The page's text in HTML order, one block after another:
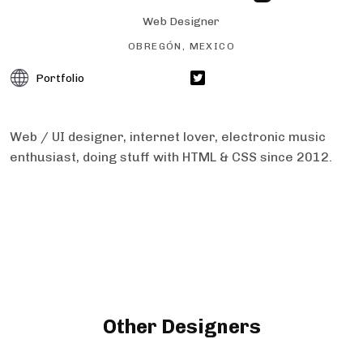
Web Designer
OBREGÓN, MEXICO
Portfolio
Web / UI designer, internet lover, electronic music
enthusiast, doing stuff with HTML & CSS since 2012.
Other Designers